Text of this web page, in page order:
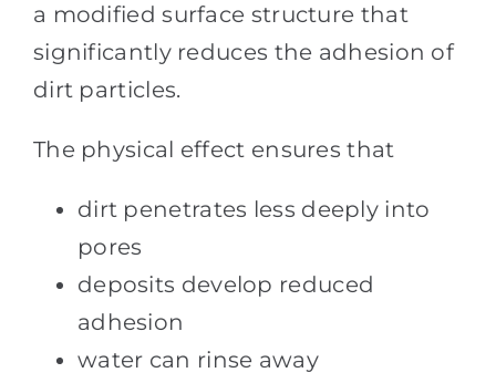
a modified surface structure that
significantly reduces the adhesion of
dirt particles.
The physical effect ensures that
dirt penetrates less deeply into
pores
deposits develop reduced
adhesion
water can rinse away